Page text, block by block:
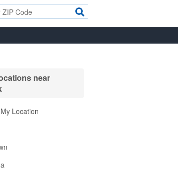
near
Location